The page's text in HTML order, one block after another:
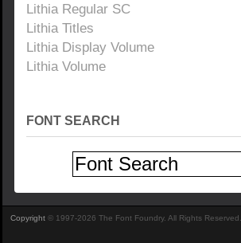
Lithia Regular SC
Lithia Titles
Lithia Display Volume
Lithia Volume
FONT SEARCH
Copyright © 1997-2026 The Font Foundry. All Rights Reserved.